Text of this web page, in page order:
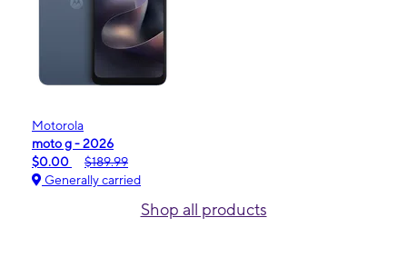
Motorola
moto g - 2026
$0.00
$189.99
Generally carried
Shop all products